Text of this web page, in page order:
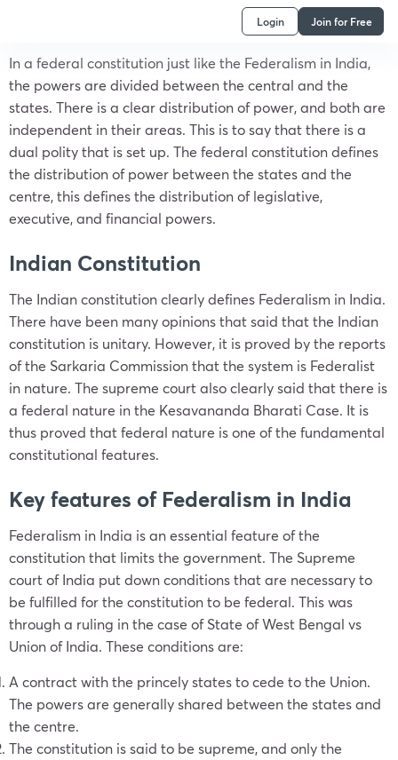
Login Join for Free
In a federal constitution just like the Federalism in India,
the powers are divided between the central and the
states. There is a clear distribution of power, and both are
independent in their areas. This is to say that there is a
dual polity that is set up. The federal constitution defines
the distribution of power between the states and the
centre, this defines the distribution of legislative,
executive, and financial powers.
Indian Constitution
The Indian constitution clearly defines Federalism in India.
There have been many opinions that said that the Indian
constitution is unitary. However, it is proved by the reports
of the Sarkaria Commission that the system is Federalist
in nature. The supreme court also clearly said that there is
a federal nature in the Kesavananda Bharati Case. It is
thus proved that federal nature is one of the fundamental
constitutional features.
Key features of Federalism in India
Federalism in India is an essential feature of the
constitution that limits the government. The Supreme
court of India put down conditions that are necessary to
be fulfilled for the constitution to be federal. This was
through a ruling in the case of State of West Bengal vs
Union of India. These conditions are:
A contract with the princely states to cede to the Union.
The powers are generally shared between the states and
the centre.
The constitution is said to be supreme, and only the